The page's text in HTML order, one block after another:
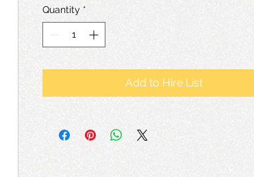
Quantity *
Add to Hire List